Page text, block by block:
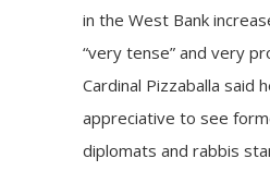
in the West Bank
“very tense” and very
Cardinal Pizzaballa said
appreciative to see
diplomats and rabbis